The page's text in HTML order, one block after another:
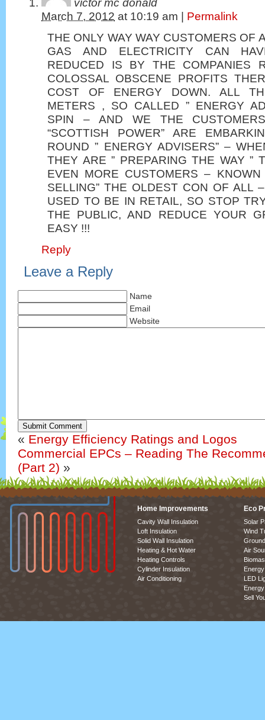
victor mc donald
March 7, 2012 at 10:19 am
Permalink
THE ONLY WAY WAY CUSTOMERS OF
GAS AND ELECTRICITY CAN
REDUCED IS BY THE COMPANIES
COLOSSAL OBSCENE PROFITS
COST OF ENERGY DOWN. ALL
METERS , SO CALLED ” ENERGY
SPIN – AND WE THE
“SCOTTISH POWER” ARE
ROUND ” ENERGY ADVISERS” –
THEY ARE ” PREPARING THE WAY ”
EVEN MORE CUSTOMERS –
SELLING” THE OLDEST CON OF ALL
USED TO BE IN RETAIL, SO STOP
THE PUBLIC, AND REDUCE YOUR
EASY !!!
Reply
Leave a Reply
Name
Email
Website
Submit Comment
« Energy Efficiency Ratings and Logos
Commercial EPCs – Reading The
(Part 2) »
Home Improvements
Cavity Wall Insulation
Loft Insulation
Solid Wall Insulation
Heating & Hot Water
Heating Controls
Cylinder Insulation
Air Conditioning
Eco
Solar
Wind
Air
LED
Sell